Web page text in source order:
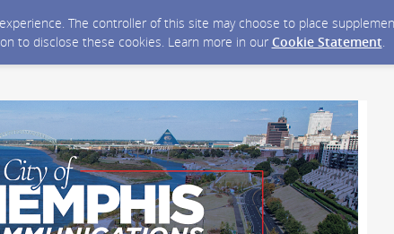
The controller of this site may choose to place
to disclose these cookies. Learn more in our Cookie Statement.